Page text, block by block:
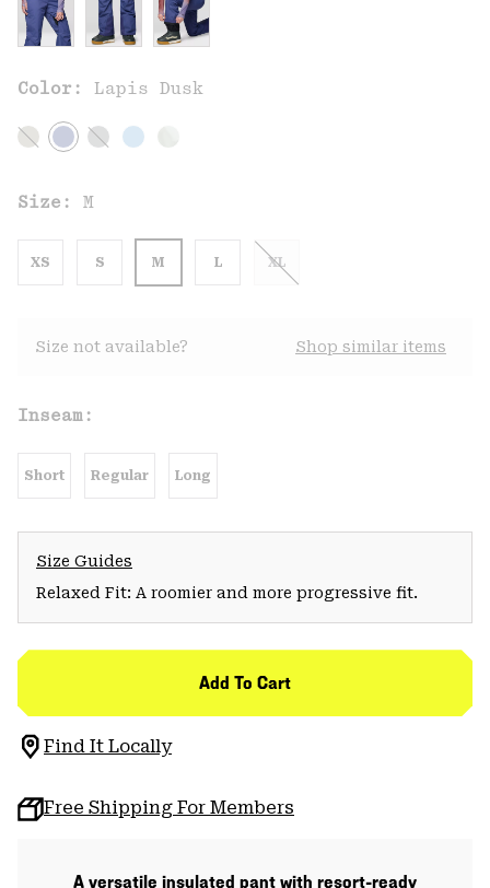
Color: Lapis Dusk
Size: M
XS S M L XL
Size not available? Shop similar items
Inseam:
Short Regular Long
Size Guides
Relaxed Fit: A roomier and more progressive fit.
Add To Cart
Find It Locally
Free Shipping For Members
A versatile insulated pant with resort-ready